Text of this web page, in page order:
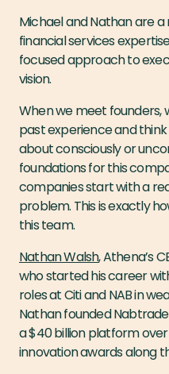
Michael and Nathan are
financial services
focused approach to
vision.
When we meet
past experience and think
about consciously or
foundations for this
companies start with a
problem. This is exactly
this team.
Nathan Walsh, Athena’s
who started his career
roles at Citi and NAB in
Nathan founded
a $40 billion platform
innovation awards along